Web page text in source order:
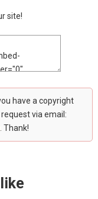
site!
have a copyright
via email:
. Thank!